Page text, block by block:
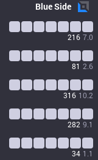
BlueSide
216 7.0
81 2.6
316 10.2
282 9.1
34 1.1